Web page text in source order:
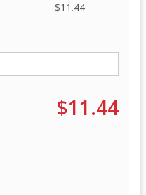
$11.44
$11.44